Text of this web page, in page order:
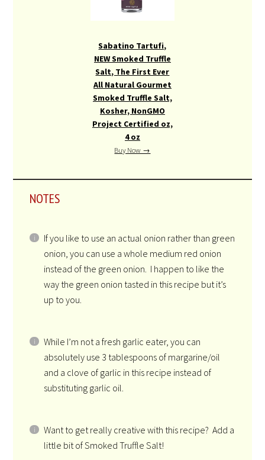
Sabatino Tartufi,
NEW Smoked Truffle
Salt, The First Ever
All Natural Gourmet
Smoked Truffle Salt,
Kosher, NonGMO
Project Certified oz,
4 oz
Buy Now →
NOTES
If you like to use an actual onion rather than green
onion, you can use a whole medium red onion
instead of the green onion. I happen to like the
way the green onion tasted in this recipe but it’s
up to you.
While I’m not a fresh garlic eater, you can
absolutely use 3 tablespoons of margarine/oil
and a clove of garlic in this recipe instead of
substituting garlic oil.
Want to get really creative with this recipe? Add a
little bit of Smoked Truffle Salt!